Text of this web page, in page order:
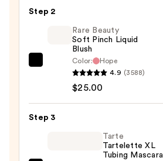
for
Natural
Luminous
Korean
Centella
Asiatica
Step 2
Liquid
Rare Beauty
Soft Pinch Liquid
Blush
Color:
Hope
4.9 (3588)
$25.00
Step 3
Tarte
Tartelette XL
Tubing Mascara